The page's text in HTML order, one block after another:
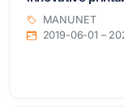
MANUNET
2019-06-01 –